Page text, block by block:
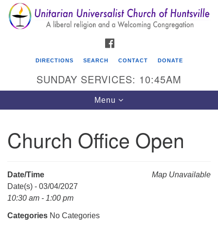
Search
for:
Search
Google
Map
Unitarian Universalist Church of Huntsville
DIRECTIONS SEARCH CONTACT DONATE
SUNDAY SERVICES: 10:45AM
Toggle
navigation
Menu
Church Office Open
Map Unavailable
Date/Time
Date(s) - 03/04/2027
10:30 am - 1:00 pm
Categories No Categories